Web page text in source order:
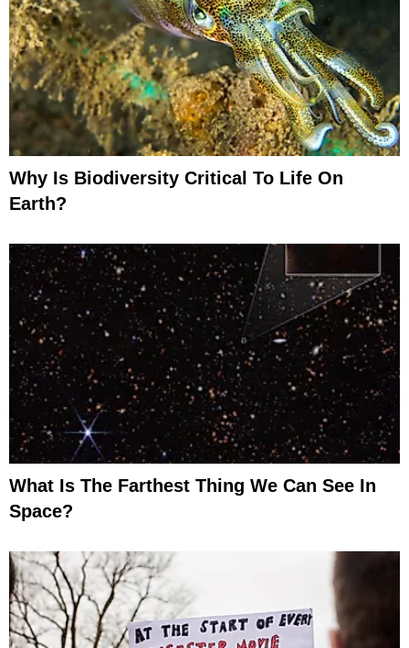
Why Is Biodiversity Critical To Life On
Earth?
What Is The Farthest Thing We Can See In
Space?